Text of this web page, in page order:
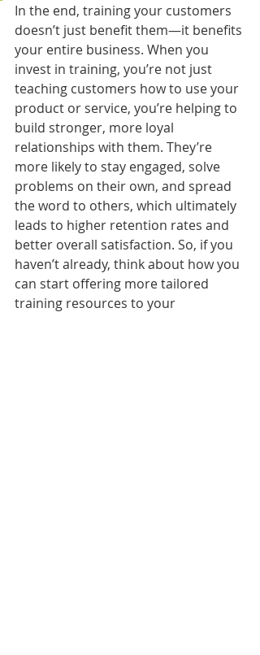
In the end, training your customers
doesn’t just benefit them—it benefits
your entire business. When you
invest in training, you’re not just
teaching customers how to use your
product or service, you’re helping to
build stronger, more loyal
relationships with them. They’re
more likely to stay engaged, solve
problems on their own, and spread
the word to others, which ultimately
leads to higher retention rates and
better overall satisfaction. So, if you
haven’t already, think about how you
can start offering more tailored
training resources to your